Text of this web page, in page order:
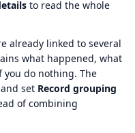
to read the whole
already linked to several
what happened, what
do nothing. The
set Record grouping
of combining